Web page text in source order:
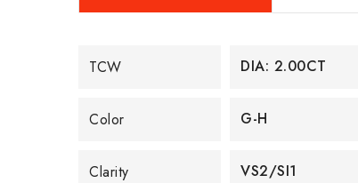
TCW DIA: 2.00CT
Color G-H
Clarity VS2/SI1